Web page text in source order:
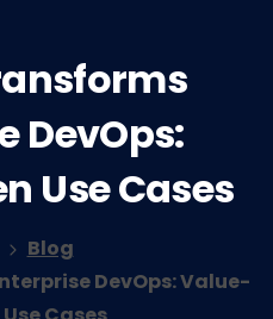
DevOps:
UseCases
Blog
DevOps: Value-